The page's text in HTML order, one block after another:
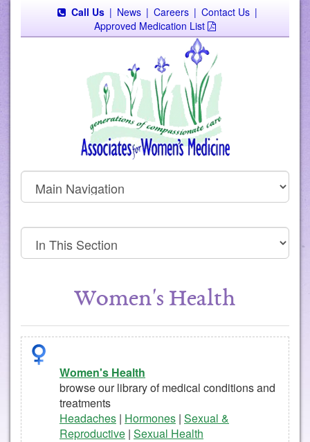
Call Us | News | Careers | Contact Us |
Approved Medication List
Women's Health
Women's Health
browse our library of medical conditions and
treatments
Headaches | Hormones | Sexual &
Reproductive | Sexual Health